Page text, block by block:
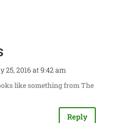
25, 2016 at 9:42 am
like something from The
Reply